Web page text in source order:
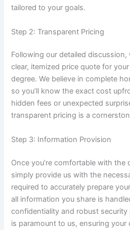
tailored to your goals.
Step 2: Transparent Pricing
Following our detailed discussion,
clear, itemized price quote for
degree. We believe in complete
so you’ll know the exact cost
hidden fees or unexpected
transparent pricing is a
Step 3: Information Provision
Once you’re comfortable with the
simply provide us with the
required to accurately prepare
all information you share is
confidentiality and robust
is paramount to us, ensuring your